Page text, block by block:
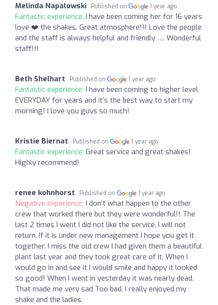
Melinda Napalowski Published on 1 year ago
Fantastic experience: I have been coming her for 16 years
love ❤️ the shakes. Great atmosphere!!! Love the people
and the staff is always helpful and friendly …. Wonderful
staff!!!
Beth Shelhart Published on 1 year ago
Fantastic experience: I have been coming to higher level
EVERYDAY for years and it’s the best way to start my
morning! I love you guys so much!
Kristie Biernat Published on 1 year ago
Fantastic experience: Great service and great shakes!
Highly recommend!
renee kohnhorst Published on 1 year ago
Negative experience: I don’t what happen to the other
crew that worked there but they were wonderful!! The
last 2 times I went I did not like the service. I will not
return. If it is under new management I hope you get it
together. I miss the old crew I had given them a beautiful
plant last year and they took great care of it. When I
would go in and see it I would smile and happy it looked
so good! When I went in yesterday it was nearly dead.
That made me very sad Too bad, I really enjoyed my
shake and the ladies.